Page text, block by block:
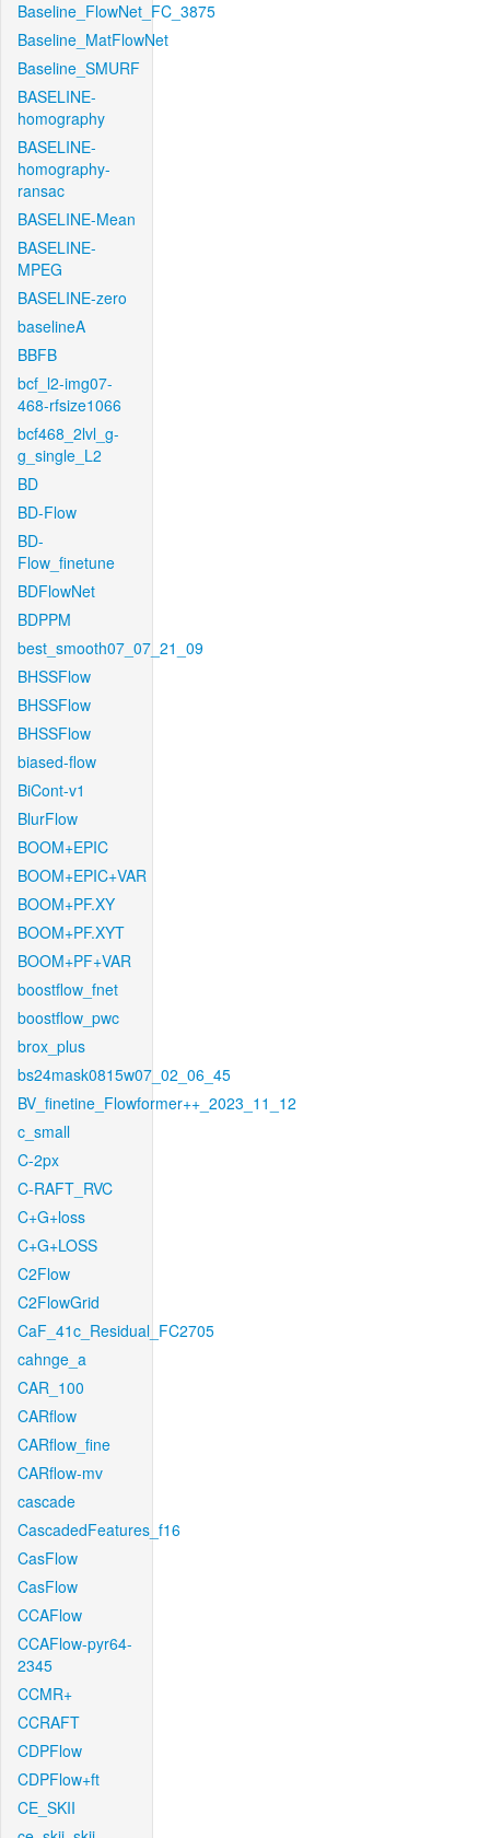
Baseline_FlowNet_FC_3875
Baseline_MatFlowNet
Baseline_SMURF
BASELINE-
homography
BASELINE-
homography-
ransac
BASELINE-Mean
BASELINE-
MPEG
BASELINE-zero
baselineA
BBFB
bcf_l2-img07-
468-rfsize1066
bcf468_2lvl_g-
g_single_L2
BD
BD-Flow
BD-
Flow_finetune
BDFlowNet
BDPPM
best_smooth07_07_21_09
BHSSFlow
BHSSFlow
BHSSFlow
biased-flow
BiCont-v1
BlurFlow
BOOM+EPIC
BOOM+EPIC+VAR
BOOM+PF.XY
BOOM+PF.XYT
BOOM+PF+VAR
boostflow_fnet
boostflow_pwc
brox_plus
bs24mask0815w07_02_06_45
BV_finetine_Flowformer++_2023_11_12
c_small
C-2px
C-RAFT_RVC
C+G+loss
C+G+LOSS
C2Flow
C2FlowGrid
CaF_41c_Residual_FC2705
cahnge_a
CAR_100
CARflow
CARflow_fine
CARflow-mv
cascade
CascadedFeatures_f16
CasFlow
CasFlow
CCAFlow
CCAFlow-pyr64-
2345
CCMR+
CCRAFT
CDPFlow
CDPFlow+ft
CE_SKII